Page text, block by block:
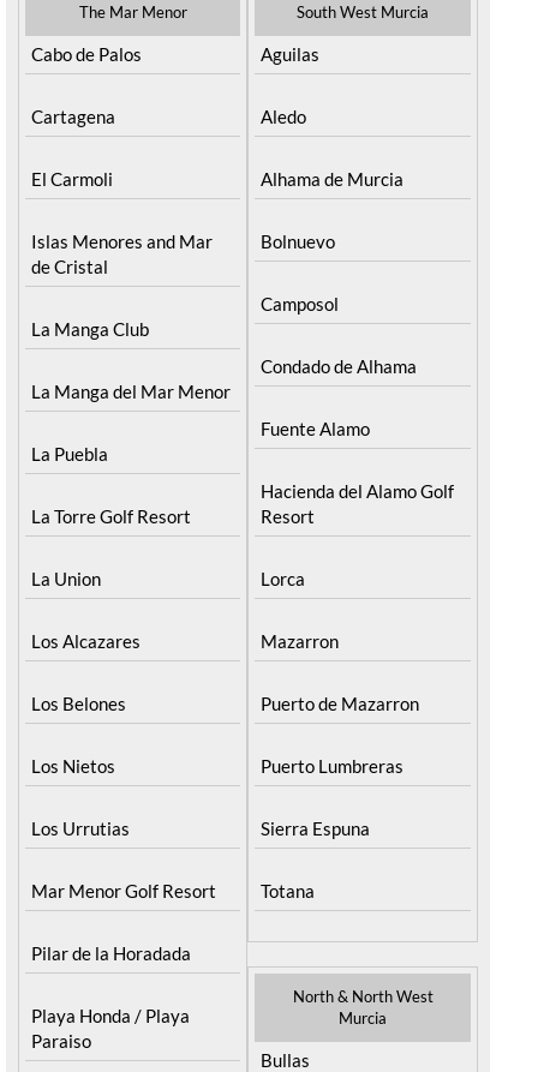
The Mar Menor
Cabo de Palos
Cartagena
El Carmoli
Islas Menores and Mar
de Cristal
La Manga Club
La Manga del Mar Menor
La Puebla
La Torre Golf Resort
La Union
Los Alcazares
Los Belones
Los Nietos
Los Urrutias
Mar Menor Golf Resort
Pilar de la Horadada
Playa Honda / Playa
Paraiso
South West Murcia
Aguilas
Aledo
Alhama de Murcia
Bolnuevo
Camposol
Condado de Alhama
Fuente Alamo
Hacienda del Alamo Golf
Resort
Lorca
Mazarron
Puerto de Mazarron
Puerto Lumbreras
Sierra Espuna
Totana
North & North West
Murcia
Bullas